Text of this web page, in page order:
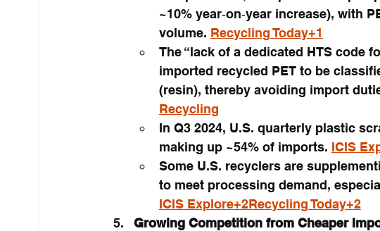
~10% year‑on‑year increase), with
volume. Recycling Today+1
The “lack of a dedicated HTS code
imported recycled PET to be
(resin), thereby avoiding import
Recycling
In Q3 2024, U.S. quarterly plastic
making up ~54% of imports. ICIS
Some U.S. recyclers are
to meet processing demand,
ICIS Explore+2Recycling Today+2
Growing Competition from Cheaper